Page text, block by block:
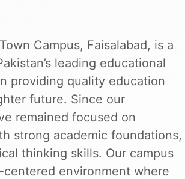
Campus, Faisalabad, is a
leading educational
providing quality education
future. Since our
remained focused on
strong academic foundations,
thinking skills. Our campus
environment where